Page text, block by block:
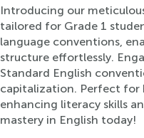
Introducing our
tailored for Grade 1
language conventions,
structure effortlessly.
Standard English
capitalization. Perfect for
enhancing literacy skills
mastery in English today!